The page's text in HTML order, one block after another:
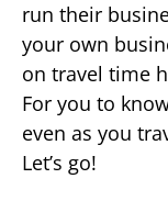
run their
your own
on travel time
For you to
even as you
Let’s go!